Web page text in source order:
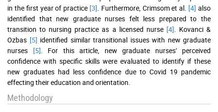
in the first year of practice [3] . Furthermore, Crimsom et al. [4] also
identified that new graduate nurses felt less prepared to the
transition to nursing practice as a licensed nurse [4] . Kovanci &
Ozbas [5] identified similar transitional issues with new graduate
nurses [5] . For this article, new graduate nurses’ perceived
confidence with specific skills were evaluated to identify if these
new graduates had less confidence due to Covid 19 pandemic
effecting their education and orientation.
Methodology